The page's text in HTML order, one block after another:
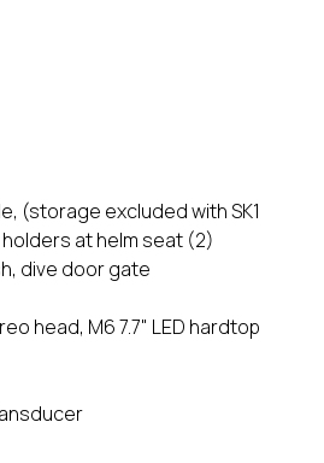
(storage excluded with SK1
at helm seat (2)
dive door gate
head, M6 7.7" LED hardtop